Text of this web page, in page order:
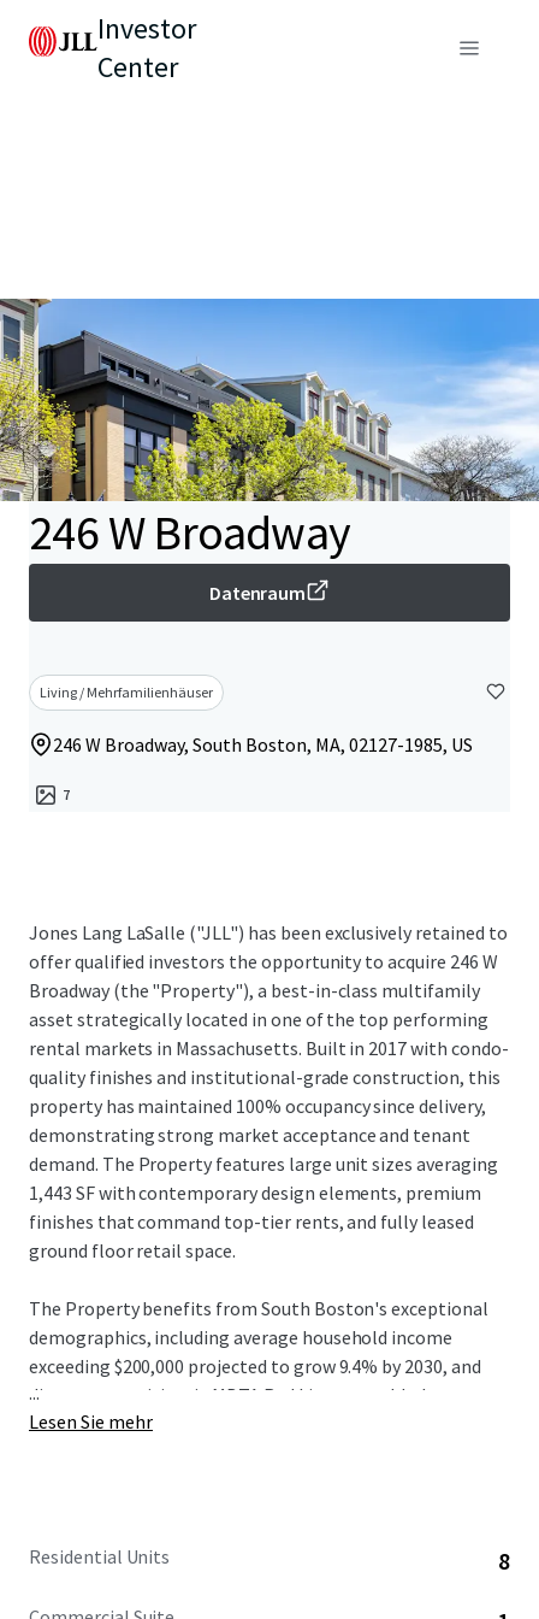
Investor
Center
246 W Broadway
Datenraum
Living / Mehrfamilienhäuser
246 W Broadway, South Boston, MA, 02127-1985, US
7
Jones Lang LaSalle ("JLL") has been exclusively retained to
offer qualified investors the opportunity to acquire 246 W
Broadway (the "Property"), a best-in-class multifamily
asset strategically located in one of the top performing
rental markets in Massachusetts. Built in 2017 with condo-
quality finishes and institutional-grade construction, this
property has maintained 100% occupancy since delivery,
demonstrating strong market acceptance and tenant
demand. The Property features large unit sizes averaging
1,443 SF with contemporary design elements, premium
finishes that command top-tier rents, and fully leased
ground floor retail space.
The Property benefits from South Boston's exceptional
demographics, including average household income
exceeding $200,000 projected to grow 9.4% by 2030, and
direct connectivity via MBTA Red Line to world-class
institutions and major employers in Cambridge and
Kendall Square employment centers, plus proximity to the
...
Lesen Sie mehr
Residential Units 8